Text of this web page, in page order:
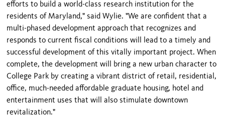
efforts to build a world-class research institution for the
residents of Maryland," said Wylie. "We are confident that a
multi-phased development approach that recognizes and
responds to current fiscal conditions will lead to a timely and
successful development of this vitally important project. When
complete, the development will bring a new urban character to
College Park by creating a vibrant district of retail, residential,
office, much-needed affordable graduate housing, hotel and
entertainment uses that will also stimulate downtown
revitalization."